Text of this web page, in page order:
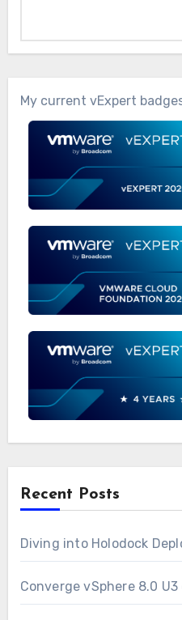
My current vExpert
Recent Posts
Diving into Holodock
Converge vSphere 8.0